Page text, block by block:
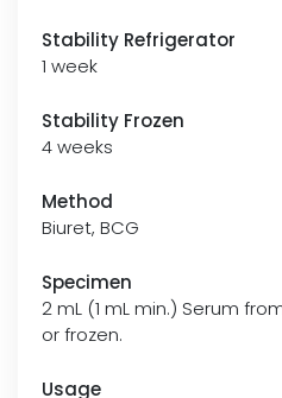
Stability Refrigerator
1 week
Stability Frozen
4 weeks
Method
Biuret, BCG
Specimen
2 mL (1 mL min.) Serum
or frozen.
Usage